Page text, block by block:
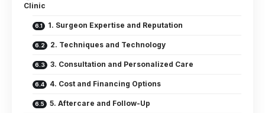
Clinic
1. Surgeon Expertise and Reputation
2. Techniques and Technology
3. Consultation and Personalized Care
4. Cost and Financing Options
5. Aftercare and Follow-Up